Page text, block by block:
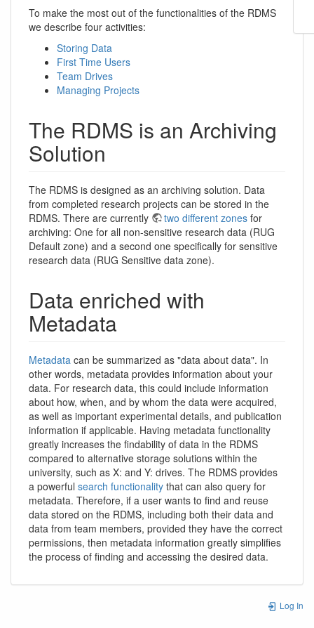
To make the most out of the functionalities of the RDMS
we describe four activities:
Storing Data
First Time Users
Team Drives
Managing Projects
The RDMS is an Archiving
Solution
The RDMS is designed as an archiving solution. Data
from completed research projects can be stored in the
RDMS. There are currently
two different zones for
archiving: One for all non-sensitive research data (RUG
Default zone) and a second one specifically for sensitive
research data (RUG Sensitive data zone).
Data enriched with
Metadata
Metadata can be summarized as "data about data". In
other words, metadata provides information about your
data. For research data, this could include information
about how, when, and by whom the data were acquired,
as well as important experimental details, and publication
information if applicable. Having metadata functionality
greatly increases the findability of data in the RDMS
compared to alternative storage solutions within the
university, such as X: and Y: drives. The RDMS provides
a powerful search functionality that can also query for
metadata. Therefore, if a user wants to find and reuse
data stored on the RDMS, including both their data and
data from team members, provided they have the correct
permissions, then metadata information greatly simplifies
the process of finding and accessing the desired data.
Log In